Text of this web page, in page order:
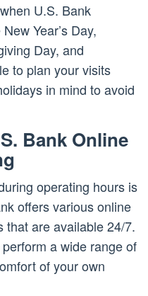
U.S. Bank
Year’s Day,
Day, and
to plan your visits
in mind to avoid
Bank Online
operating hours is
offers various online
that are available 24/7.
a wide range of
of your own